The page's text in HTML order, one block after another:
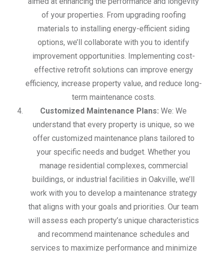
of your properties. From upgrading roofing
materials to installing energy-efficient siding
options, we’ll collaborate with you to identify
improvement opportunities. Implementing cost-
effective retrofit solutions can improve energy
efficiency, increase property value, and reduce long-
term maintenance costs.
Customized Maintenance Plans: We: We
understand that every property is unique, so we
offer customized maintenance plans tailored to
your specific needs and budget. Whether you
manage residential complexes, commercial
buildings, or industrial facilities in Oakville, we’ll
work with you to develop a maintenance strategy
that aligns with your goals and priorities. Our team
will assess each property’s unique characteristics
and recommend maintenance schedules and
services to maximize performance and minimize